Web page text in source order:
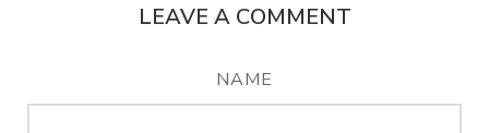
LEAVE A COMMENT
NAME